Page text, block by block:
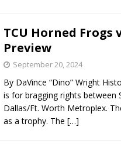
TCU Horned Frogs
Preview
September 20, 2024
By DaVince “Dino” Wright
is for bragging rights between
Dallas/Ft. Worth Metroplex.
as a trophy. The […]